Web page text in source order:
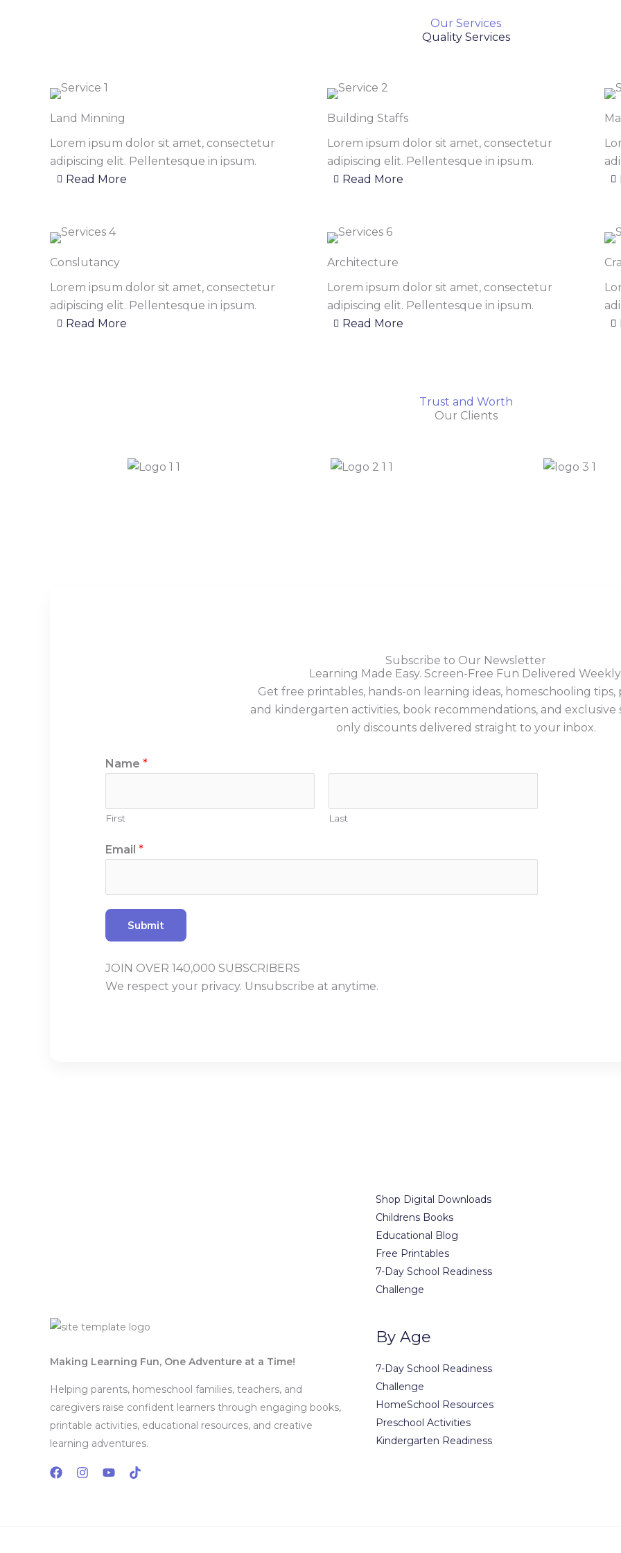
Our Services
Quality Services
Land Minning
Lorem ipsum dolor sit amet, consectetur
adipiscing elit. Pellentesque in ipsum.
Read More
Building Staffs
Lorem ipsum dolor sit amet, consectetur
adipiscing elit. Pellentesque in ipsum.
Read More
Conslutancy
Lorem ipsum dolor sit amet, consectetur
adipiscing elit. Pellentesque in ipsum.
Read More
Architecture
Lorem ipsum dolor sit amet, consectetur
adipiscing elit. Pellentesque in ipsum.
Read More
Trust and Worth
Our Clients
Subscribe to Our Newsletter
Learning Made Easy. Screen-Free Fun Delivered Weekly.
Get free printables, hands-on learning ideas, homeschooling tips,
and kindergarten activities, book recommendations, and exclusive
only discounts delivered straight to your inbox.
N
a
e
a
Name *
First Last
Email *
Submit
JOIN OVER 140,000 SUBSCRIBERS
We respect your privacy. Unsubscribe at anytime.
Making Learning Fun, One Adventure at a Time!
Helping parents, homeschool families, teachers, and
caregivers raise confident learners through engaging books,
printable activities, educational resources, and creative
learning adventures.
Shop Digital Downloads
Childrens Books
Educational Blog
Free Printables
7-Day School Readiness
Challenge
By Age
7-Day School Readiness
Challenge
HomeSchool Resources
Preschool Activities
Kindergarten Readiness